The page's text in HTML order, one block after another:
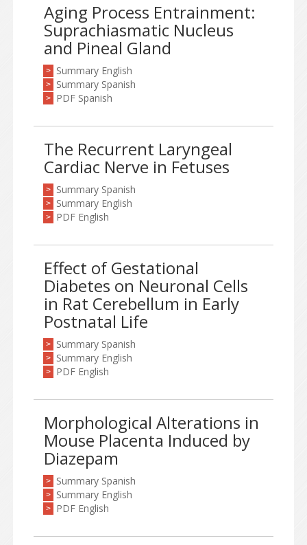
Aging Process Entrainment:
Suprachiasmatic Nucleus
and Pineal Gland
> Summary English
> Summary Spanish
> PDF Spanish
The Recurrent Laryngeal
Cardiac Nerve in Fetuses
> Summary Spanish
> Summary English
> PDF English
Effect of Gestational
Diabetes on Neuronal Cells
in Rat Cerebellum in Early
Postnatal Life
> Summary Spanish
> Summary English
> PDF English
Morphological Alterations in
Mouse Placenta Induced by
Diazepam
> Summary Spanish
> Summary English
> PDF English